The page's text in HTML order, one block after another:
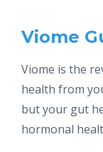
Viome
Viome is the
health from
but your gut
hormonal